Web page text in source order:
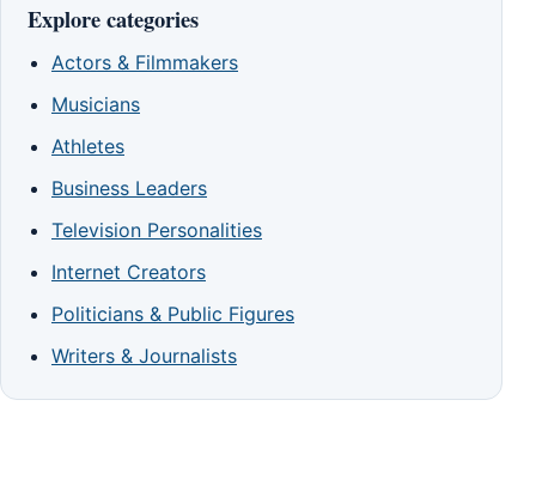
Explore categories
Actors & Filmmakers
Musicians
Athletes
Business Leaders
Television Personalities
Internet Creators
Politicians & Public Figures
Writers & Journalists